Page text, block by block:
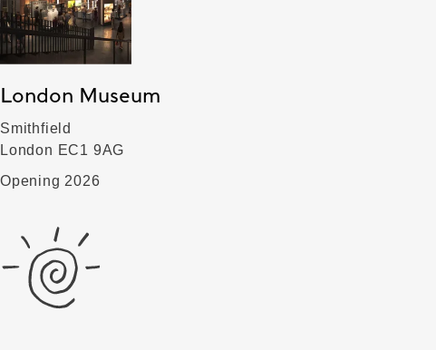
London Museum
Smithfield
London EC1 9AG
Opening 2026